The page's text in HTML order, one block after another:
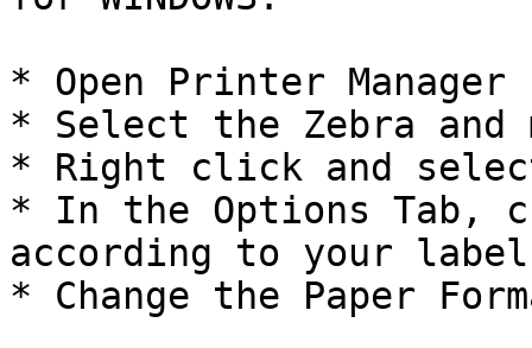
* Open Printer Manager
* Select the Zebra and
* Right click and
* In the Options Tab,
according to your label
* Change the Paper